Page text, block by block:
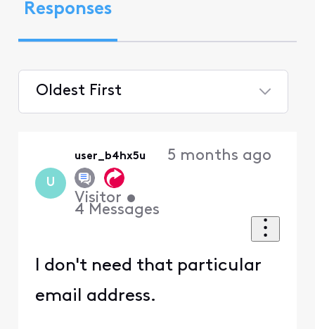
Responses
Oldest First
U
user_b4hx5u
Visitor •
4 Messages
5 months ago
I don't need that particular
email address.